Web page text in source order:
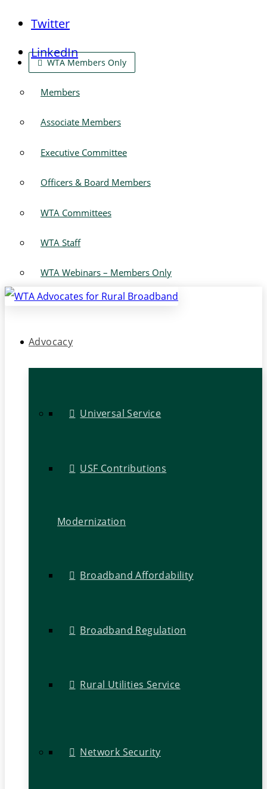
Twitter
LinkedIn
WTA Members Only
Members
Associate Members
Executive Committee
Officers & Board Members
WTA Committees
WTA Staff
WTA Webinars – Members Only
Advocacy
Universal Service
USF Contributions
Modernization
Broadband Affordability
Broadband Regulation
Rural Utilities Service
Network Security